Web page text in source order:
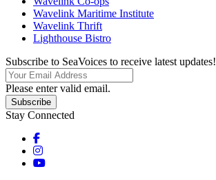
Wavelink Maritime Institute
Wavelink Thrift
Lighthouse Bistro
Subscribe to SeaVoices to receive latest updates!
Please enter valid email.
Subscribe
Stay Connected